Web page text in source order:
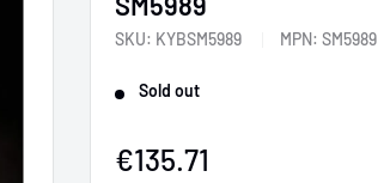
SKU: KYBSM5989 MPN: SM5989
Sold out
Sale
€135.71